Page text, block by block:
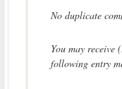
No duplicate
You may receive
following entry